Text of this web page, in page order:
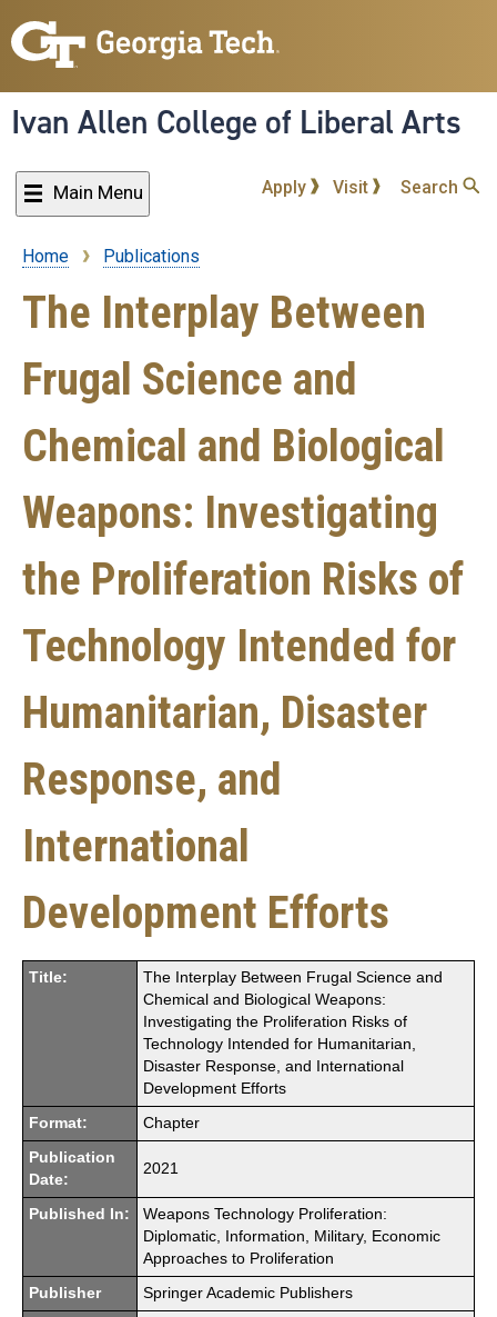
to
content
Ivan Allen College of Liberal Arts
Main Menu Apply Visit Search
Breadcrumb
Home Publications
The Interplay Between
Frugal Science and
Chemical and Biological
Weapons: Investigating
the Proliferation Risks of
Technology Intended for
Humanitarian, Disaster
Response, and
International
Development Efforts
Title:
The Interplay Between Frugal Science and
Chemical and Biological Weapons:
Investigating the Proliferation Risks of
Technology Intended for Humanitarian,
Disaster Response, and International
Development Efforts
Format: Chapter
Publication
Date:
2021
Published In:
Weapons Technology Proliferation:
Diplomatic, Information, Military, Economic
Approaches to Proliferation
Publisher Springer Academic Publishers